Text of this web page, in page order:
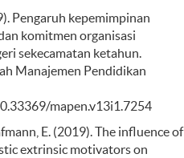
Pengaruh kepemimpinan
komitmen organisasi
sekecamatan ketahun.
Manajemen Pendidikan
mapen.v13i1.7254
E. (2019). The influence of
extrinsic motivators on